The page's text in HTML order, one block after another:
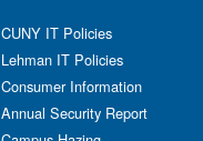
CUNY IT Policies
Lehman IT Policies
Consumer Information
Annual Security Report